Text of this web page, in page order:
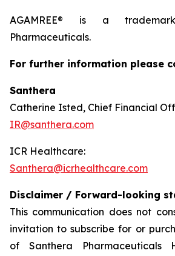
AGAMREE® is a
Pharmaceuticals.
For further information please
Santhera
Catherine Isted, Chief Financial
IR@santhera.com
ICR Healthcare:
Santhera@icrhealthcare.com
Disclaimer / Forward-looking
This communication does not
invitation to subscribe for or
of Santhera Pharmaceuticals